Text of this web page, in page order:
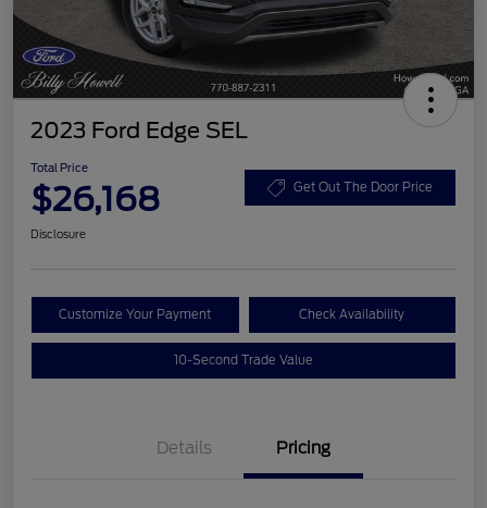
2023 Ford Edge SEL
Total Price
$26,168 Get Out The Door Price
Disclosure
Customize Your Payment Check Availability
10-Second Trade Value
Details Pricing